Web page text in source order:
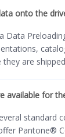
onto the
Data
are
available for
standard
Pantone®